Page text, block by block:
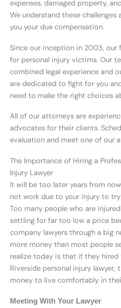
expenses, damaged property,
We understand these
you your due compensation.
Since our inception in 2003, our
for personal injury victims. Our
combined legal experience and
are dedicated to fight for you
need to make the right choices
All of our attorneys are
advocates for their clients.
evaluation and meet one of our
The Importance of Hiring a
Injury Lawyer
It will be too later years from
not work due to your injury to
Too many people who are
settling for far too low a price
company lawyers through a big
more money than most people
realize today is that if they
Riverside personal injury lawyer,
money to live comfortably in
Meeting With Your Lawyer